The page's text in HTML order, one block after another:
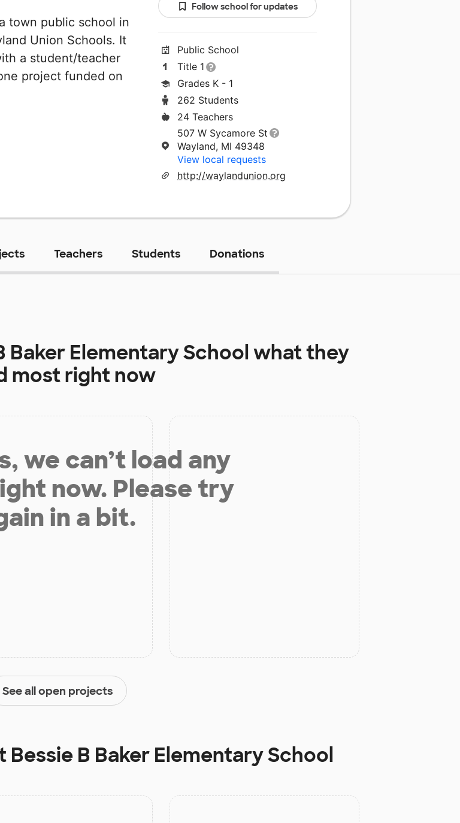
town public school in
Union Schools. It
a student/teacher
project funded on
Follow school for updates
Public School
Title 1
Grades K - 1
262 Students
24 Teachers
507 W Sycamore St
Wayland, MI 49348
View local requests
http://waylandunion.org
Teachers Students Donations
Baker Elementary Schoolwhat they
most right now
we can’t load any
now. Please try
in a bit.
See all open projects
Bessie B Baker Elementary School